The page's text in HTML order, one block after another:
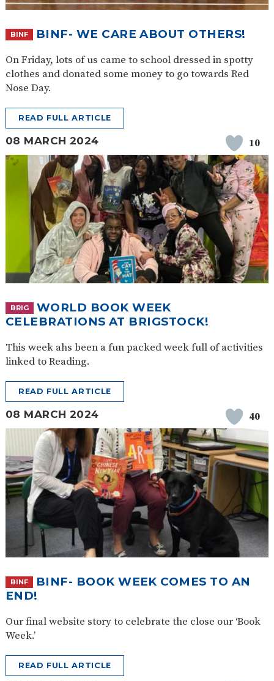
BINF BINF- WE CARE ABOUT OTHERS!
On Friday, lots of us came to school dressed in spotty
clothes and donated some money to go towards Red
Nose Day.
READ FULL ARTICLE
08 MARCH 2024 10
BRIG
WORLD BOOK WEEK
CELEBRATIONS AT BRIGSTOCK!
This week ahs been a fun packed week full of activities
linked to Reading.
READ FULL ARTICLE
08 MARCH 2024 40
BINF
BINF- BOOK WEEK COMES TO AN
END!
Our final website story to celebrate the close our ‘Book
Week.’
READ FULL ARTICLE